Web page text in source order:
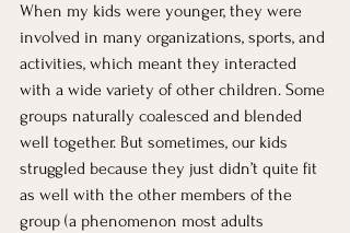
When my kids were younger, they were
involved in many organizations, sports, and
activities, which meant they interacted
with a wide variety of other children. Some
groups naturally coalesced and blended
well together. But sometimes, our kids
struggled because they just didn’t quite fit
as well with the other members of the
group (a phenomenon most adults